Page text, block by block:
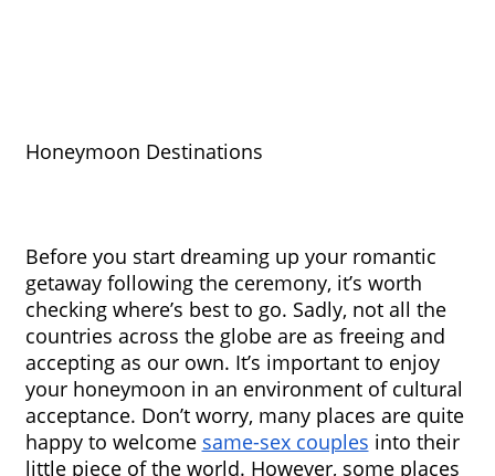
Honeymoon Destinations
Before you start dreaming up your romantic
getaway following the ceremony, it’s worth
checking where’s best to go. Sadly, not all the
countries across the globe are as freeing and
accepting as our own. It’s important to enjoy
your honeymoon in an environment of cultural
acceptance. Don’t worry, many places are quite
happy to welcome same-sex couples into their
little piece of the world. However, some places